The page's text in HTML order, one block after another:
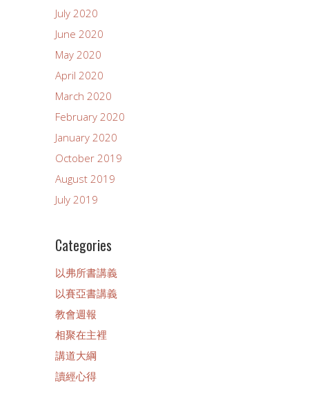
July 2020
June 2020
May 2020
April 2020
March 2020
February 2020
January 2020
October 2019
August 2019
July 2019
Categories
以弗所書講義
以賽亞書講義
教會週報
相聚在主裡
講道大綱
讀經心得